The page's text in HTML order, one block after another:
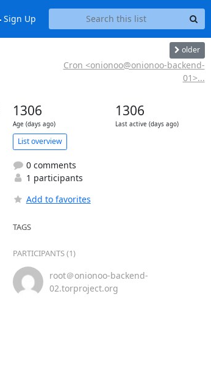
Sign Up
older
Cron <onionoo@onionoo-backend-
01>...
1306
Age (days ago)
1306
Last active (days ago)
List overview
0 comments
1 participants
Add to favorites
TAGS
PARTICIPANTS (1)
root＠onionoo-backend-
02.torproject.org